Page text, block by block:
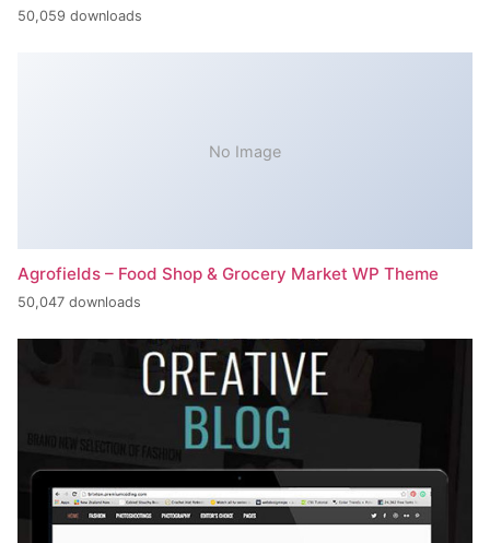
50,059 downloads
No Image
Agrofields – Food Shop & Grocery Market WP Theme
50,047 downloads